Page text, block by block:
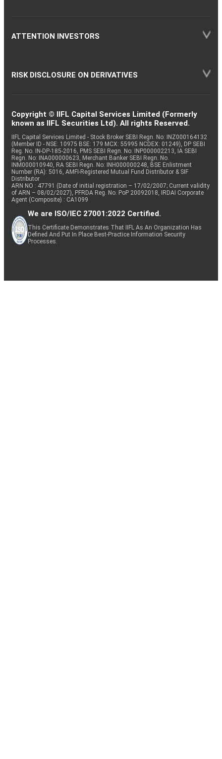
ATTENTION INVESTORS
RISK DISCLOSURE ON DERIVATIVES
Copyright © IIFL Capital Services Limited (Formerly
known as IIFL Securities Ltd). All rights Reserved.
IIFL Capital Services Limited - Stock Broker SEBI Regn. No: INZ000164132
(Member ID - NSE: 10975 BSE: 179 MCX: 55995 NCDEX: 01249), DP SEBI
Reg. No. IN-DP-185-2016, PMS SEBI Regn. No: INP000002213, IA SEBI
Regn. No: INA000000623, Merchant Banker SEBI Regn. No.
INM000010940, RA SEBI Regn. No: INH000000248, BSE Enlistment
Number (RA): 5016, AMFI-Registered Mutual Fund Distributor & SIF
Distributor
ARN NO : 47791 (Date of initial registration – 17/02/2007; Current validity
of ARN – 08/02/2027), PFRDA Reg. No. PoP 20092018, IRDAI Corporate
Agent (Composite) : CA1099
We are ISO/IEC 27001:2022 Certified.
This Certificate Demonstrates That IIFL As An Organization Has
Defined And Put In Place Best-Practice Information Security
Processes.